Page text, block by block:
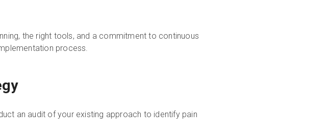
the right tools, and a commitment to continuous
process.
an audit of your existing approach to identify pain